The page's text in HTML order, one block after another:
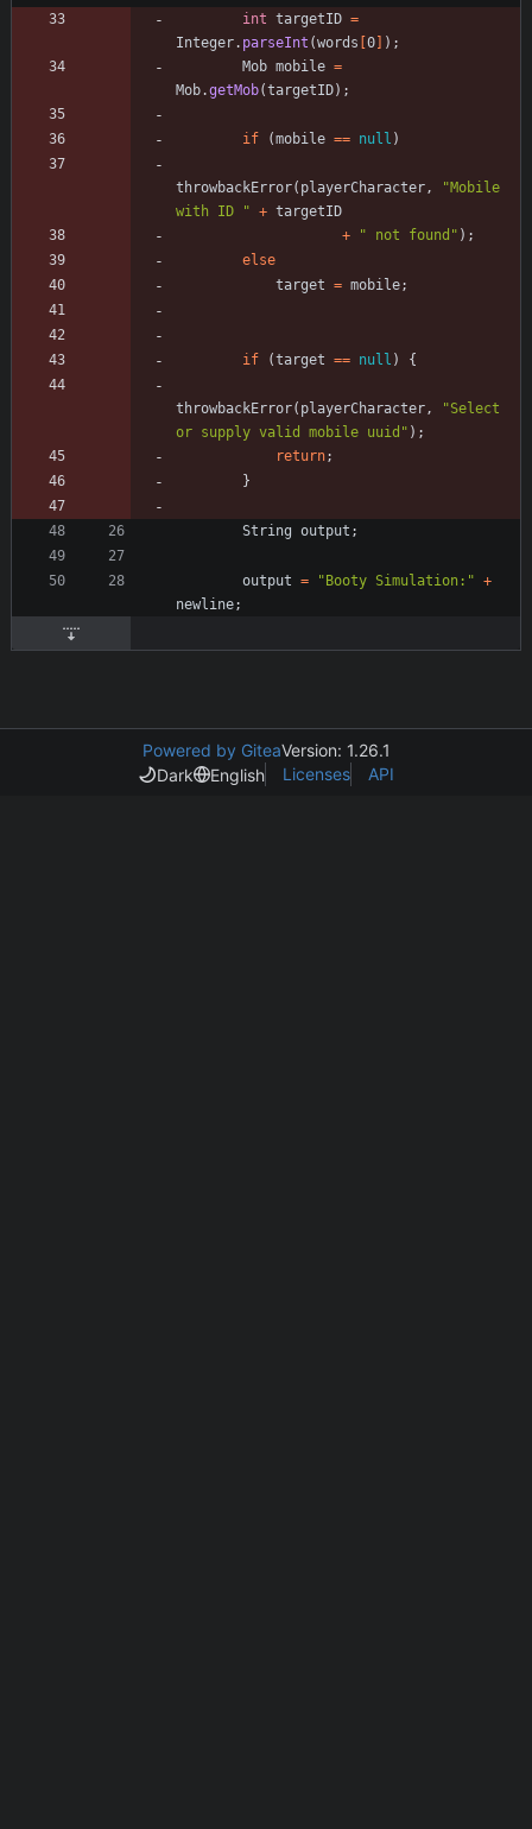
int targetID =
Integer. parseInt (words 0 ) ;
Mob mobile =
Mob.getMob(targetID) ;
if (mobile == null )
throwbackError( playerCharacter, "Mobile
with ID
" + targetID
+
" not found " ) ;
else
target = mobile;
if (target == null ) {
throwbackError( playerCharacter, "Select
or supply valid mobile uuid " ) ;
return;
}
String output ;
output = " Booty Simulation: " +
newline;
Powered by GiteaVersion: 1.26.1
Dark
English Licenses API